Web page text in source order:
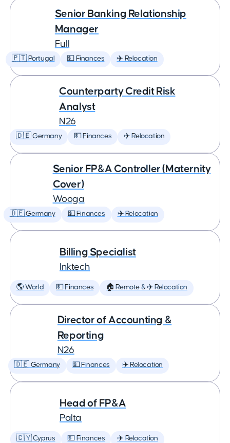
Senior Banking Relationship
Manager
Full
🇵🇹 Portugal 💵 Finances ✈️ Relocation
Counterparty Credit Risk
Analyst
N26
🇩🇪 Germany 💵 Finances ✈️ Relocation
Senior FP&A Controller (Maternity
Cover)
Wooga
🇩🇪 Germany 💵 Finances ✈️ Relocation
Billing Specialist
Inktech
🌎 World 💵 Finances 🏠 Remote & ✈️ Relocation
Director of Accounting &
Reporting
N26
🇩🇪 Germany 💵 Finances ✈️ Relocation
Head of FP&A
Palta
🇨🇾 Cyprus 💵 Finances ✈️ Relocation